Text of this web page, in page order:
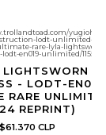
yugioh/
lodt-unlimited-
rare-lyla-lightsworn-
lodt-en019-unlimited/1155980
LIGHTSWORN
- LODT-
RARE
REPRINT)
$61.370 CLP